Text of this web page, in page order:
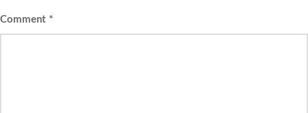
Comment *